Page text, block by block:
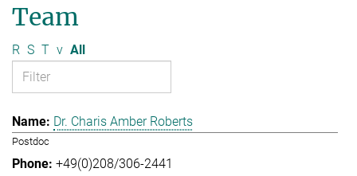
Team
R S T v All
Dr. Charis Amber Roberts
Postdoc
+49(0)208/306-2441